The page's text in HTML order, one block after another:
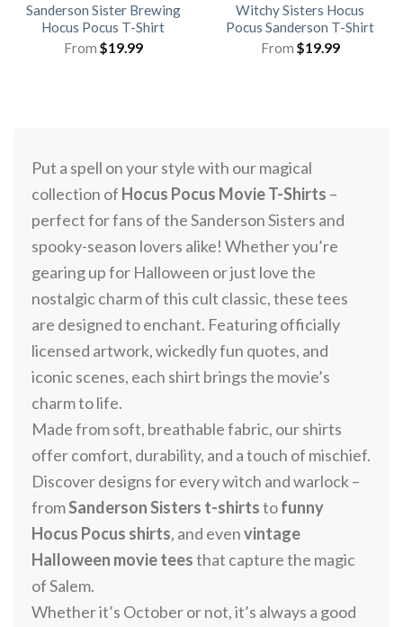
Sanderson Sister Brewing
Hocus Pocus T-Shirt
From $19.99
Witchy Sisters Hocus
Pocus Sanderson T-Shirt
From $19.99
Put a spell on your style with our magical
collection of Hocus Pocus Movie T-Shirts –
perfect for fans of the Sanderson Sisters and
spooky-season lovers alike! Whether you’re
gearing up for Halloween or just love the
nostalgic charm of this cult classic, these tees
are designed to enchant. Featuring officially
licensed artwork, wickedly fun quotes, and
iconic scenes, each shirt brings the movie’s
charm to life.
Made from soft, breathable fabric, our shirts
offer comfort, durability, and a touch of mischief.
Discover designs for every witch and warlock –
fromSanderson Sisters t-shirtstofunny
Hocus Pocus shirts, and evenvintage
Halloween movie teesthat capture the magic
of Salem.
Whether it’s October or not, it’s always a good